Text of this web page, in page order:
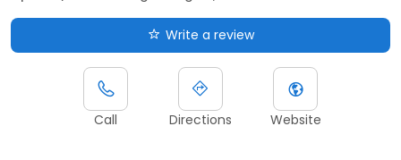
Write a review
Call Directions Website